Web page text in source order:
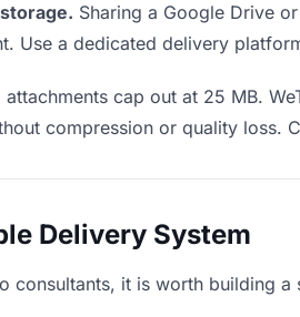
Sharing a Google Drive
Use a dedicated delivery
attachments cap out at 25 MB.
compression or quality loss.
Delivery System
consultants, it is worth building